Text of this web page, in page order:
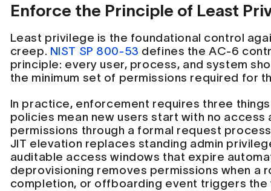
Enforce the Principle of Least
Least privilege is the foundational control
creep. NIST SP 800-53 defines the AC-6
principle: every user, process, and system
the minimum set of permissions required for
In practice, enforcement requires three
policies mean new users start with no access
permissions through a formal request
JIT elevation replaces standing admin
auditable access windows that expire
deprovisioning removes permissions when a
completion, or offboarding event triggers the